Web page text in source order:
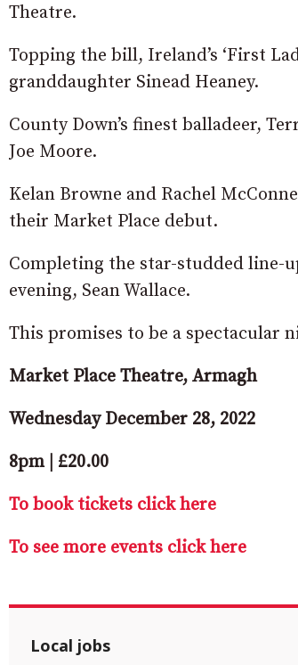
Theatre.
Topping the bill, Ireland’s ‘First
granddaughter Sinead Heaney.
County Down’s finest balladeer,
Joe Moore.
Kelan Browne and Rachel
their Market Place debut.
Completing the star-studded line-
evening, Sean Wallace.
This promises to be a spectacular
Market Place Theatre, Armagh
Wednesday December 28, 2022
8pm | £20.00
To book tickets click here
To see more events click here
Local jobs